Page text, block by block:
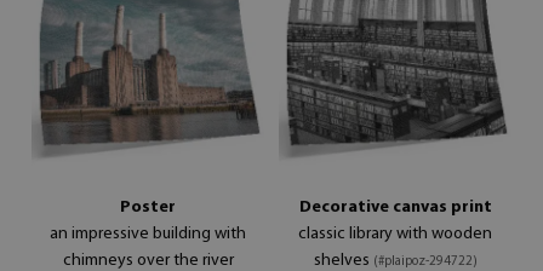
Poster
an impressive building with
chimneys over the river
Decorative canvas print
classic library with wooden
shelves (#plaipoz-294722)